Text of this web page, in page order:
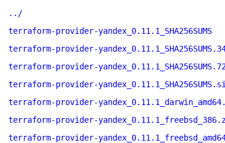
../
terraform-provider-yandex_0.11.1_SHA256SUMS
terraform-provider-
terraform-provider-
terraform-provider-
terraform-provider-
terraform-provider-
terraform-provider-